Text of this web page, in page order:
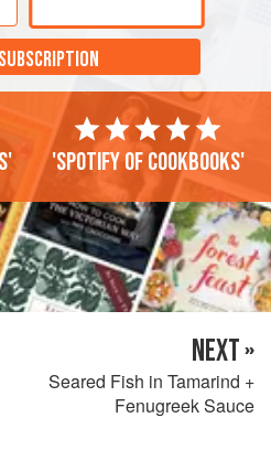
'Spotify of cookbooks'
NEXT »
Seared Fish in Tamarind +
Fenugreek Sauce